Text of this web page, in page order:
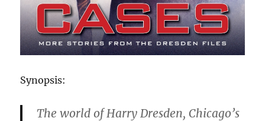
Synopsis:
The world of Harry Dresden, Chicago’s